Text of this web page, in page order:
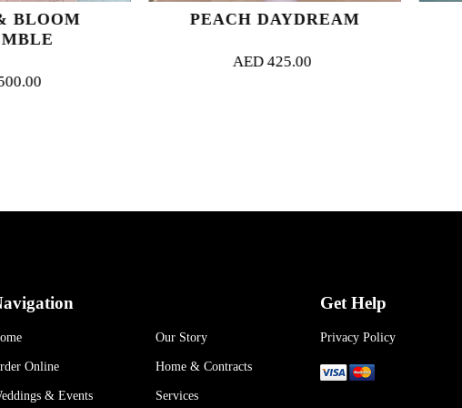
PEACH DAYDREAM ZEST FOR LIFE
Our Story
Online Home & Contracts
& Events Services
Get Help
Privacy Policy